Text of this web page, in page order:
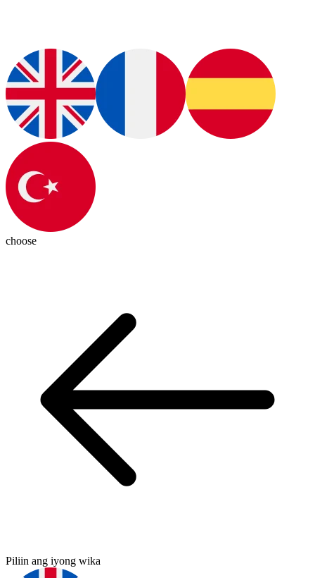
choose
Piliin ang iyong wika